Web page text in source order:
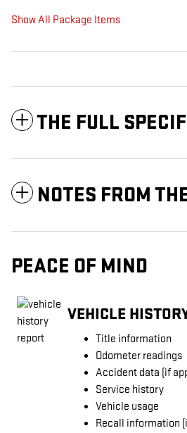
Show All Package Items
THE FULL
NOTES FROM
PEACE OF MIND
VEHICLE
Title information
Odometer readings
Accident data (if
Service history
Vehicle usage
Recall information